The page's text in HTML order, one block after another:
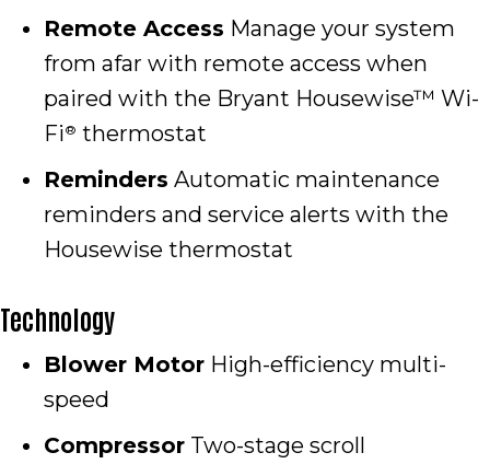
Remote Access Manage your system
from afar with remote access when
paired with the Bryant Housewise™ Wi-
Fi® thermostat
Reminders Automatic maintenance
reminders and service alerts with the
Housewise thermostat
Technology
Blower Motor High-efficiency multi-
speed
Compressor Two-stage scroll